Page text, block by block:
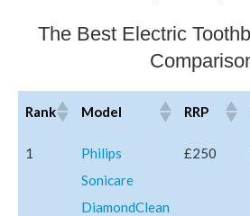
The Best Electric
Rank Model RRP
Rank Model RRP
1
Philips
Sonicare
DiamondClean
£250